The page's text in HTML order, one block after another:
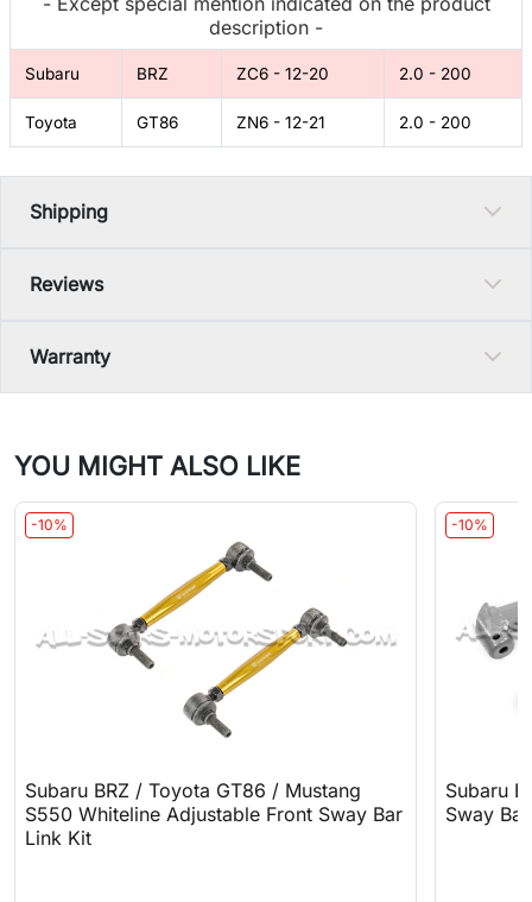
description -
Subaru BRZ ZC6 - 12-20 2.0 - 200
Toyota GT86 ZN6 - 12-21 2.0 - 200
Shipping
Reviews
Warranty
YOU MIGHT ALSO LIKE
-10%
Subaru BRZ / Toyota GT86 / Mustang
S550 Whiteline Adjustable Front Sway Bar
Link Kit
-10%
Subaru
Sway